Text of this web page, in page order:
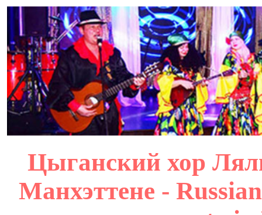
Цыганский хор
Манхэттене -